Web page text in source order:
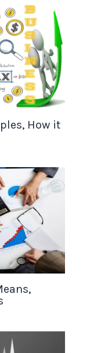
How it